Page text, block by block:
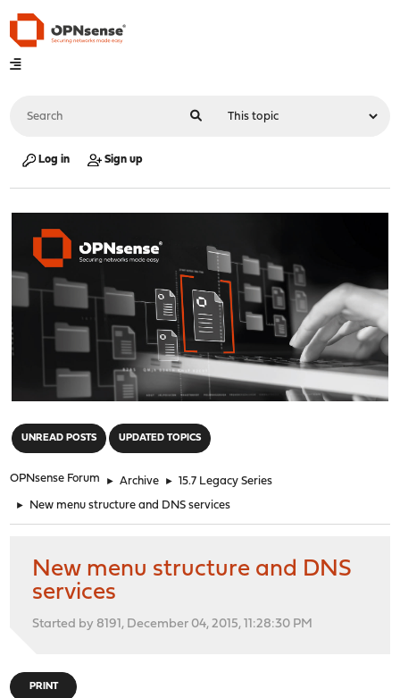
Log in Sign up
UNREAD POSTS UPDATED TOPICS
OPNsense Forum ► Archive ► 15.7 Legacy Series
► New menu structure and DNS services
New menu structure and DNS
services
Started by 8191, December 04, 2015, 11:28:30 PM
PRINT